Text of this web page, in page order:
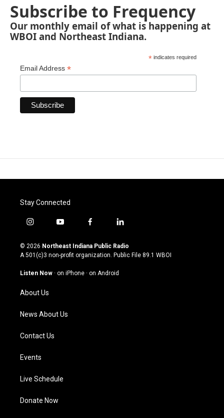
Subscribe to Frequency
Our monthly email of what is happening at
WBOI and Northeast Indiana.
* indicates required
Email Address *
Stay Connected
i
s
t
g
a
m
y
u
t
u
b
f
c
e
o
l
n
k
© 2026 Northeast Indiana Public Radio
A 501(c)3 non-profit organization. Public File 89.1 WBOI
Listen Now · on iPhone · on Android
About Us
News About Us
Contact Us
Events
Live Schedule
Donate Now